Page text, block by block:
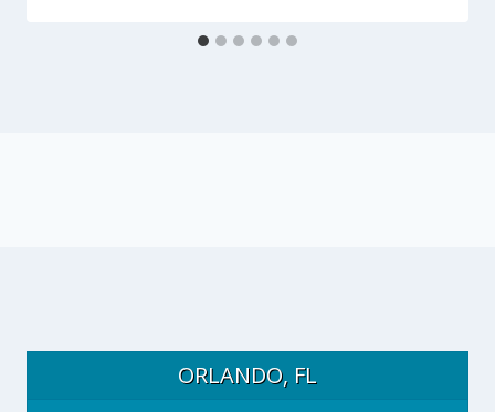
ORLANDO, FL